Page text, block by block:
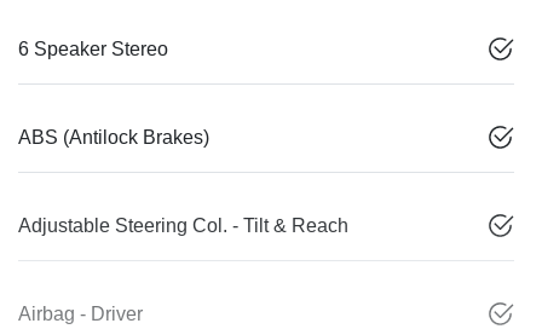
6 Speaker Stereo
ABS (Antilock Brakes)
Adjustable Steering Col. - Tilt & Reach
Airbag - Driver